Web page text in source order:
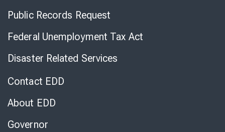
Public Records Request
Federal Unemployment Tax Act
Disaster Related Services
Contact EDD
About EDD
Governor